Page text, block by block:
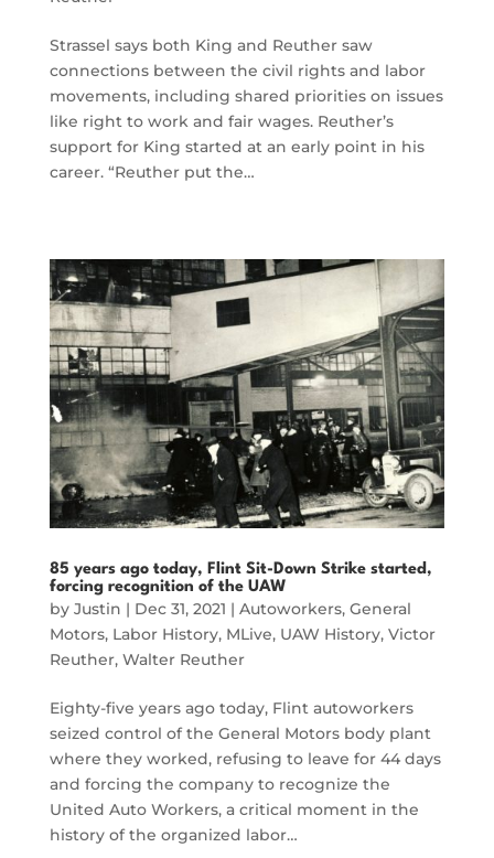
Strassel says both King and Reuther saw
connections between the civil rights and labor
movements, including shared priorities on issues
like right to work and fair wages. Reuther’s
support for King started at an early point in his
career. “Reuther put the…
85 years ago today, Flint Sit-Down Strike started,
forcing recognition of the UAW
by Justin | Dec 31, 2021 | Autoworkers, General
Motors, Labor History, MLive, UAW History, Victor
Reuther, Walter Reuther
Eighty-five years ago today, Flint autoworkers
seized control of the General Motors body plant
where they worked, refusing to leave for 44 days
and forcing the company to recognize the
United Auto Workers, a critical moment in the
history of the organized labor…